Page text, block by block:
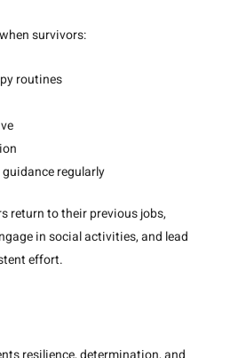
survivors:
routines
regularly
return to their previous jobs,
in social activities, and lead
effort.